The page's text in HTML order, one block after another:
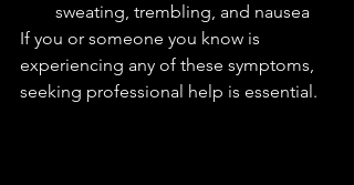
sweating, trembling, and nausea
If you or someone you know is
experiencing any of these symptoms,
seeking professional help is essential.